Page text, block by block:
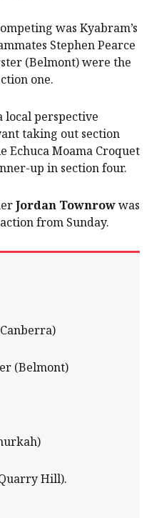
was Kyabram’s
Stephen Pearce
(Belmont) were the
one.
local perspective
taking out section
Echuca Moama Croquet
up in section four.
Jordan Townrowwas
from Sunday.
(Belmont)
Hill).